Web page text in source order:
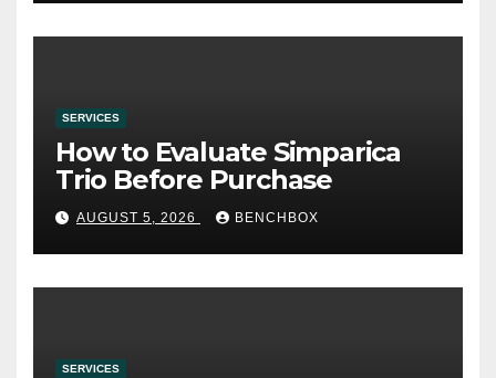
SERVICES
How to Evaluate Simparica
Trio Before Purchase
AUGUST 5, 2026 BENCHBOX
SERVICES